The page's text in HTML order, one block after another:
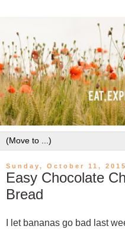
Sunday, October 11, 2015
Easy Chocolate
Bread
I let bananas go bad last